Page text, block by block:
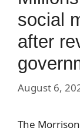
social
after
August 6,
The